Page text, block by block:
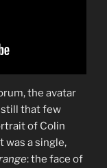
the avatar
still that few
of Colin
was a single,
: the face of